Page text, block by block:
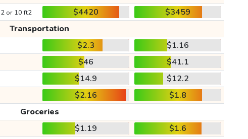
or 10 ft2 $4420
$3459
Transportation
$2.3
$1.16
$46
$41.1
$14.9
$12.2
$2.16
$1.8
Groceries
$1.19
$1.6